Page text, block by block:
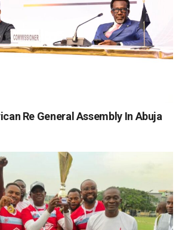
Re General Assembly In Abuja